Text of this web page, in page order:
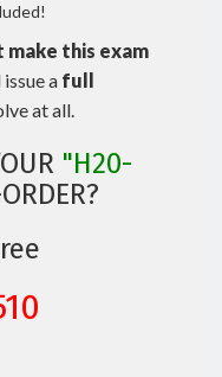
make this exam
a full
at all.
"H20-